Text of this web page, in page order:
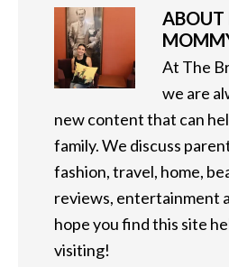
ABOUT
At The
we are
new content that can
family. We discuss
fashion, travel, home,
reviews, entertainment
hope you find this site
visiting!